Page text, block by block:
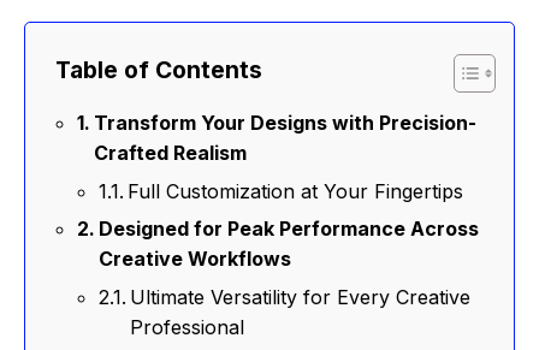
Table of Contents
Transform Your Designs with Precision-
Crafted Realism
Full Customization at Your Fingertips
Designed for Peak Performance Across
Creative Workflows
Ultimate Versatility for Every Creative
Professional